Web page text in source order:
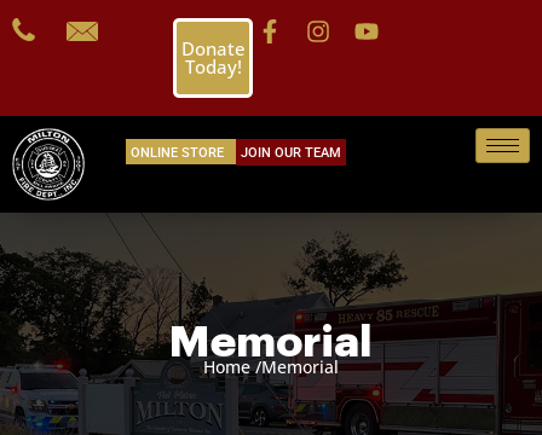
Donate
Today!
ONLINE STORE JOIN OUR TEAM
Memorial
Home /Memorial